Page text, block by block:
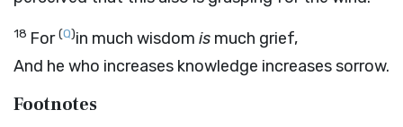
18 For(Q)in much wisdom is much grief,
And he who increases knowledge increases sorrow.
Footnotes